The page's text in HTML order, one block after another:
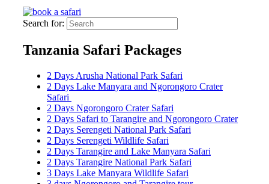
Search for:
Tanzania Safari Packages
2 Days Arusha National Park Safari
2 Days Lake Manyara and Ngorongoro Crater
Safari
2 Days Ngorongoro Crater Safari
2 Days Safari to Tarangire and Ngorongoro Crater
2 Days Serengeti National Park Safari
2 Days Serengeti Wildlife Safari
2 Days Tarangire and Lake Manyara Safari
2 Days Tarangire National Park Safari
3 Days Lake Manyara Wildlife Safari